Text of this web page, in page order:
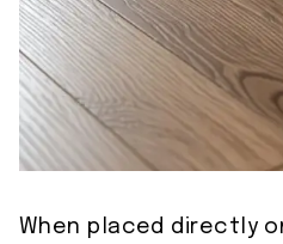
When placed directly